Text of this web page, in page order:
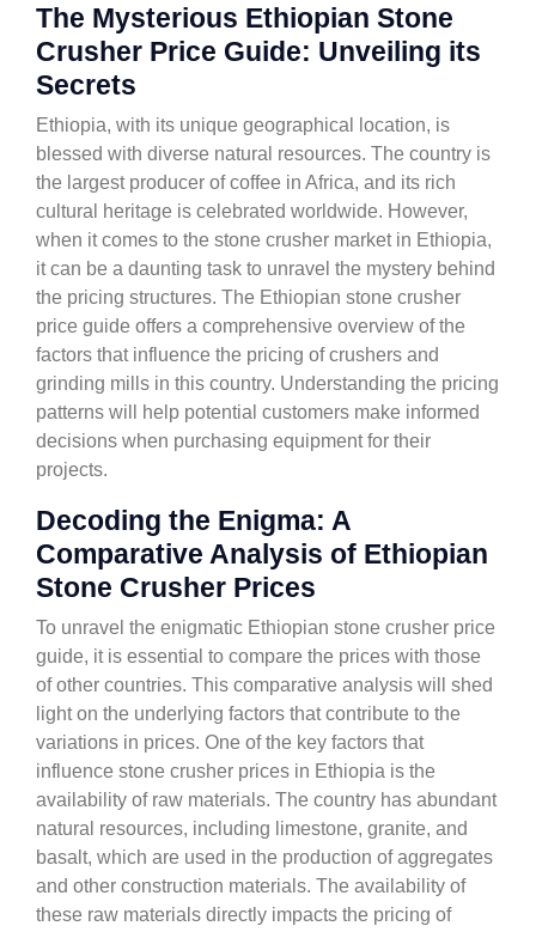
The Mysterious Ethiopian Stone
Crusher Price Guide: Unveiling its
Secrets
Ethiopia, with its unique geographical location, is
blessed with diverse natural resources. The country is
the largest producer of coffee in Africa, and its rich
cultural heritage is celebrated worldwide. However,
when it comes to the stone crusher market in Ethiopia,
it can be a daunting task to unravel the mystery behind
the pricing structures. The Ethiopian stone crusher
price guide offers a comprehensive overview of the
factors that influence the pricing of crushers and
grinding mills in this country. Understanding the pricing
patterns will help potential customers make informed
decisions when purchasing equipment for their
projects.
Decoding the Enigma: A
Comparative Analysis of Ethiopian
Stone Crusher Prices
To unravel the enigmatic Ethiopian stone crusher price
guide, it is essential to compare the prices with those
of other countries. This comparative analysis will shed
light on the underlying factors that contribute to the
variations in prices. One of the key factors that
influence stone crusher prices in Ethiopia is the
availability of raw materials. The country has abundant
natural resources, including limestone, granite, and
basalt, which are used in the production of aggregates
and other construction materials. The availability of
these raw materials directly impacts the pricing of